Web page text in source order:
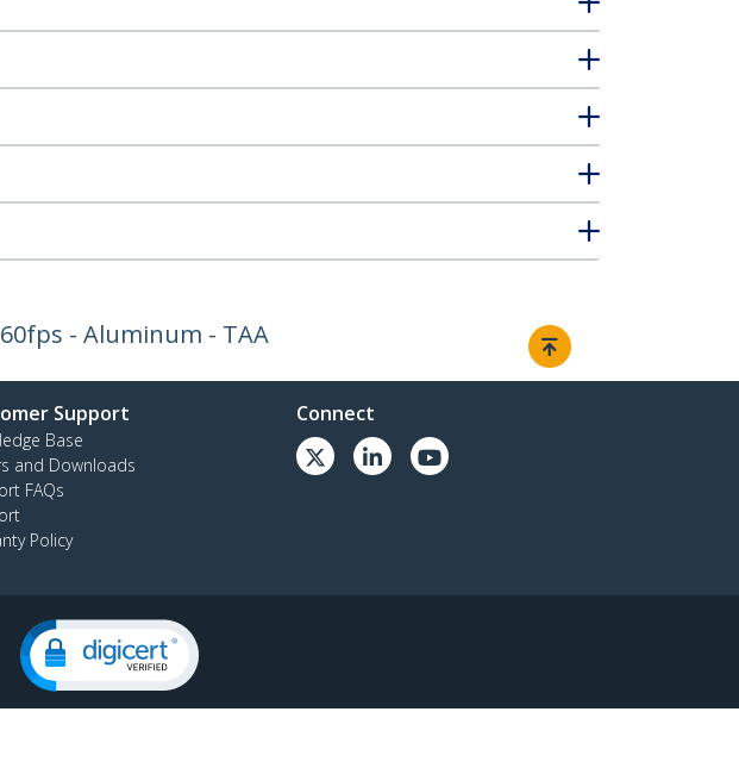
- Aluminum - TAA
Support
Base
and Downloads
FAQs
Policy
Connect